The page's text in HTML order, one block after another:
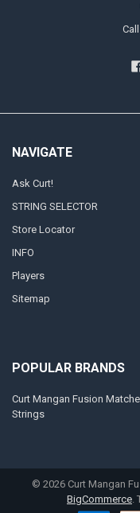
NAVIGATE
Ask Curt!
STRING SELECTOR
Store Locator
INFO
Players
Sitemap
POPULAR BRANDS
Curt Mangan Fusion
Strings
© 2026Curt Mangan
BigCommerce.